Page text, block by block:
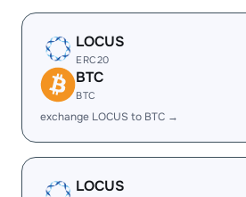
LOCUS
ERC20
BTC
BTC
exchange LOCUS to BTC →
LOCUS